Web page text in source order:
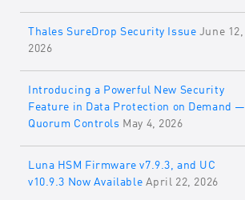
Thales SureDrop Security Issue June 12,
2026
Introducing a Powerful New Security
Feature in Data Protection on Demand —
Quorum Controls May 4, 2026
Luna HSM Firmware v7.9.3, and UC
v10.9.3 Now Available April 22, 2026